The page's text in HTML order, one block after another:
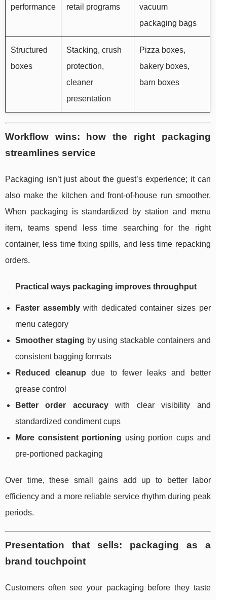
performance retail programs
vacuum
packaging bags
Structured
boxes
Stacking, crush
protection,
cleaner
presentation
Pizza boxes,
bakery boxes,
barn boxes
Workflow wins: how the right packaging
streamlines service
Packaging isn’t just about the guest’s experience; it can
also make the kitchen and front-of-house run smoother.
When packaging is standardized by station and menu
item, teams spend less time searching for the right
container, less time fixing spills, and less time repacking
orders.
Practical ways packaging improves throughput
Faster assemblywith dedicated container sizes per
menu category
Smoother staging by using stackable containers and
consistent bagging formats
Reduced cleanup due to fewer leaks and better
grease control
Better order accuracywith clear visibility and
standardized condiment cups
More consistent portioning using portion cups and
pre-portioned packaging
Over time, these small gains add up to better labor
efficiency and a more reliable service rhythm during peak
periods.
Presentation that sells: packaging as a
brand touchpoint
Customers often see your packaging before they taste